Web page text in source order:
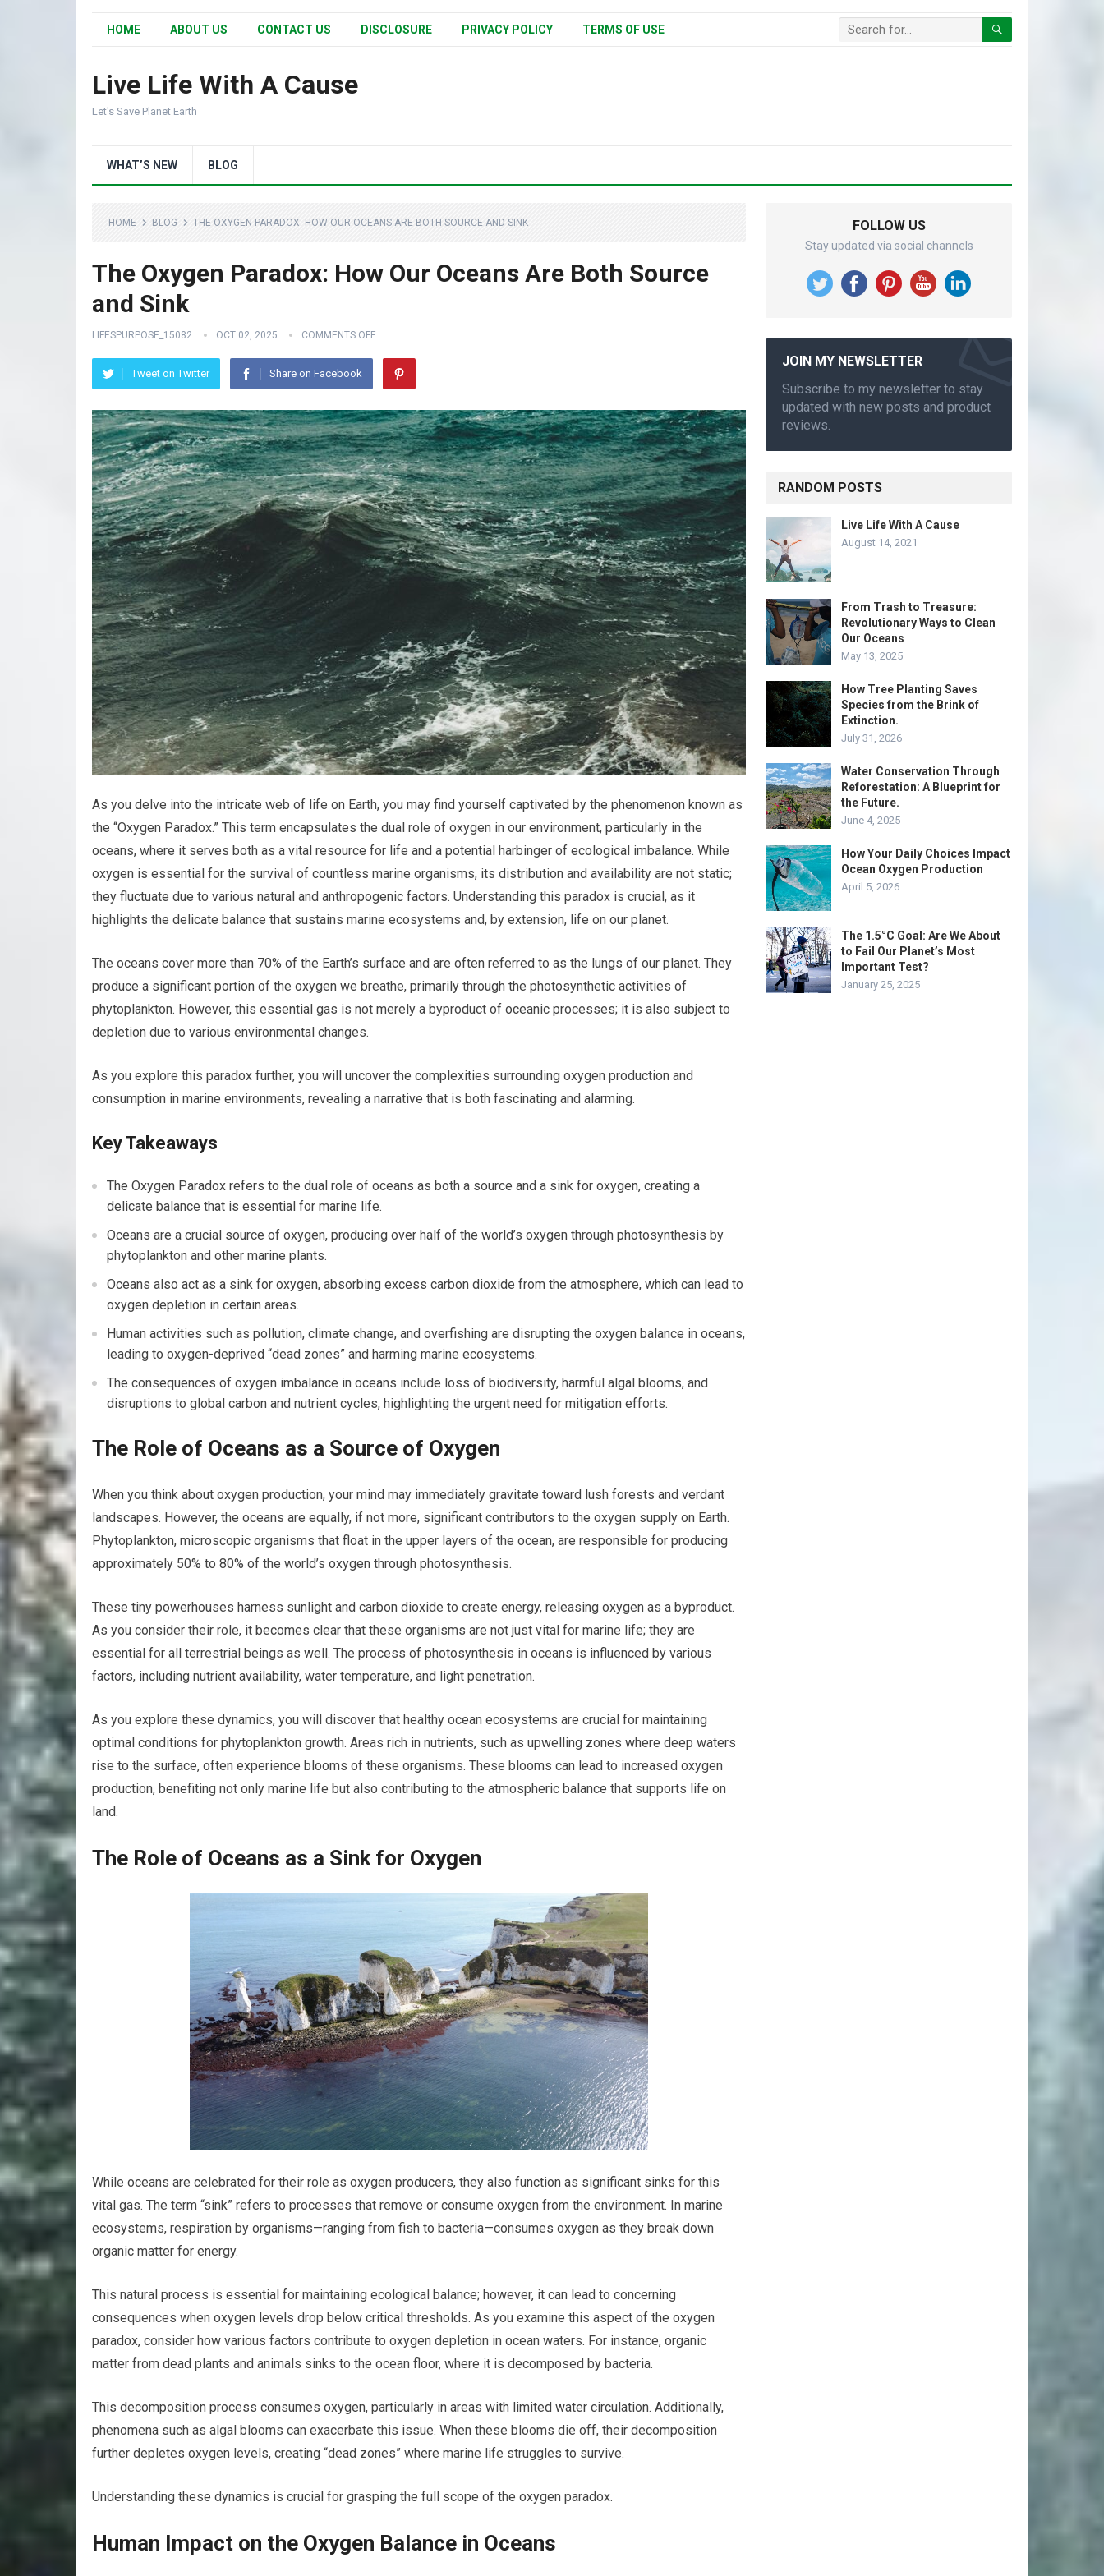
HOME ABOUT US CONTACT US DISCLOSURE PRIVACY POLICY TERMS OF USE
Live Life With A Cause
Let's Save Planet Earth
WHAT’S NEW BLOG
HOME BLOG THE OXYGEN PARADOX: HOW OUR OCEANS ARE BOTH SOURCE AND SINK
The Oxygen Paradox: How Our Oceans Are Both Source
and Sink
LIFESPURPOSE_15082 OCT 02, 2025 COMMENTS OFF
Tweet on Twitter Share on Facebook
As you delve into the intricate web of life on Earth, you may find yourself captivated by the phenomenon known as
the “Oxygen Paradox.” This term encapsulates the dual role of oxygen in our environment, particularly in the
oceans, where it serves both as a vital resource for life and a potential harbinger of ecological imbalance. While
oxygen is essential for the survival of countless marine organisms, its distribution and availability are not static;
they fluctuate due to various natural and anthropogenic factors. Understanding this paradox is crucial, as it
highlights the delicate balance that sustains marine ecosystems and, by extension, life on our planet.
The oceans cover more than 70% of the Earth’s surface and are often referred to as the lungs of our planet. They
produce a significant portion of the oxygen we breathe, primarily through the photosynthetic activities of
phytoplankton. However, this essential gas is not merely a byproduct of oceanic processes; it is also subject to
depletion due to various environmental changes.
As you explore this paradox further, you will uncover the complexities surrounding oxygen production and
consumption in marine environments, revealing a narrative that is both fascinating and alarming.
Key Takeaways
The Oxygen Paradox refers to the dual role of oceans as both a source and a sink for oxygen, creating a
delicate balance that is essential for marine life.
Oceans are a crucial source of oxygen, producing over half of the world’s oxygen through photosynthesis by
phytoplankton and other marine plants.
Oceans also act as a sink for oxygen, absorbing excess carbon dioxide from the atmosphere, which can lead to
oxygen depletion in certain areas.
Human activities such as pollution, climate change, and overfishing are disrupting the oxygen balance in oceans,
leading to oxygen-deprived “dead zones” and harming marine ecosystems.
The consequences of oxygen imbalance in oceans include loss of biodiversity, harmful algal blooms, and
disruptions to global carbon and nutrient cycles, highlighting the urgent need for mitigation efforts.
The Role of Oceans as a Source of Oxygen
When you think about oxygen production, your mind may immediately gravitate toward lush forests and verdant
landscapes. However, the oceans are equally, if not more, significant contributors to the oxygen supply on Earth.
Phytoplankton, microscopic organisms that float in the upper layers of the ocean, are responsible for producing
approximately 50% to 80% of the world’s oxygen through photosynthesis.
These tiny powerhouses harness sunlight and carbon dioxide to create energy, releasing oxygen as a byproduct.
As you consider their role, it becomes clear that these organisms are not just vital for marine life; they are
essential for all terrestrial beings as well. The process of photosynthesis in oceans is influenced by various
factors, including nutrient availability, water temperature, and light penetration.
As you explore these dynamics, you will discover that healthy ocean ecosystems are crucial for maintaining
optimal conditions for phytoplankton growth. Areas rich in nutrients, such as upwelling zones where deep waters
rise to the surface, often experience blooms of these organisms. These blooms can lead to increased oxygen
production, benefiting not only marine life but also contributing to the atmospheric balance that supports life on
land.
The Role of Oceans as a Sink for Oxygen
While oceans are celebrated for their role as oxygen producers, they also function as significant sinks for this
vital gas. The term “sink” refers to processes that remove or consume oxygen from the environment. In marine
ecosystems, respiration by organisms—ranging from fish to bacteria—consumes oxygen as they break down
organic matter for energy.
This natural process is essential for maintaining ecological balance; however, it can lead to concerning
consequences when oxygen levels drop below critical thresholds. As you examine this aspect of the oxygen
paradox, consider how various factors contribute to oxygen depletion in ocean waters. For instance, organic
matter from dead plants and animals sinks to the ocean floor, where it is decomposed by bacteria.
This decomposition process consumes oxygen, particularly in areas with limited water circulation. Additionally,
phenomena such as algal blooms can exacerbate this issue. When these blooms die off, their decomposition
further depletes oxygen levels, creating “dead zones” where marine life struggles to survive.
Understanding these dynamics is crucial for grasping the full scope of the oxygen paradox.
Human Impact on the Oxygen Balance in Oceans
FOLLOW US
Stay updated via social channels
JOIN MY NEWSLETTER
Subscribe to my newsletter to stay
updated with new posts and product
reviews.
RANDOM POSTS
Live Life With A Cause
August 14, 2021
From Trash to Treasure:
Revolutionary Ways to Clean
Our Oceans
May 13, 2025
How Tree Planting Saves
Species from the Brink of
Extinction.
July 31, 2026
Water Conservation Through
Reforestation: A Blueprint for
the Future.
June 4, 2025
How Your Daily Choices Impact
Ocean Oxygen Production
April 5, 2026
The 1.5°C Goal: Are We About
to Fail Our Planet’s Most
Important Test?
January 25, 2025